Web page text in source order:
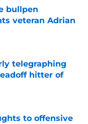
bullpen
veteran Adrian
telegraphing
hitter of
to offensive